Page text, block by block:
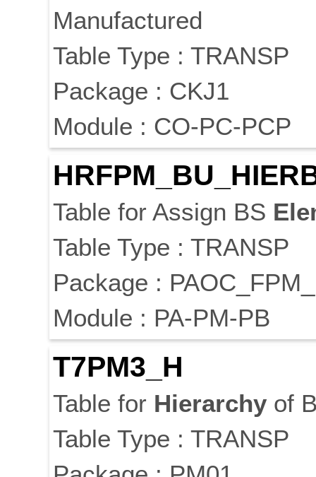
Manufactured
Table Type : TRANSP
Package : CKJ1
Module : CO-PC-PCP
Table for Assign BS
Table Type : TRANSP
Package :
Module : PA-PM-PB
T7PM3_H
Table for Hierarchy of
Table Type : TRANSP